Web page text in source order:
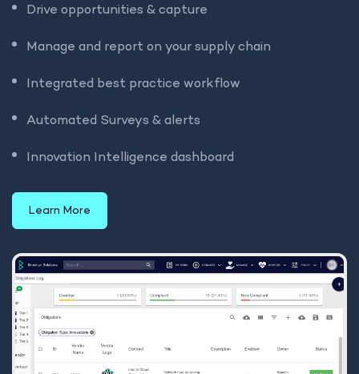
Drive opportunities & capture
Manage and report on your supply chain
Integrated best practice workflow
Automated Surveys & alerts
Innovation Intelligence dashboard
Learn More